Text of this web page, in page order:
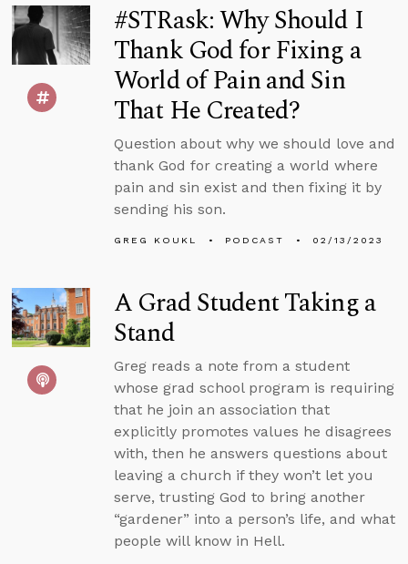
#STRask: Why Should I
Thank God for Fixing a
World of Pain and Sin
That He Created?
Question about why we should love and
thank God for creating a world where
pain and sin exist and then fixing it by
sending his son.
GREG KOUKL PODCAST 02/13/2023
A Grad Student Taking a
Stand
Greg reads a note from a student
whose grad school program is requiring
that he join an association that
explicitly promotes values he disagrees
with, then he answers questions about
leaving a church if they won’t let you
serve, trusting God to bring another
“gardener” into a person’s life, and what
people will know in Hell.